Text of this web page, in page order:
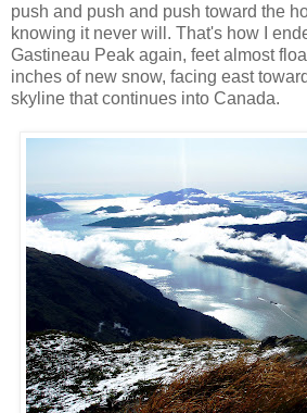
push and push and push toward the
knowing it never will. That's how I
Gastineau Peak again, feet almost
inches of new snow, facing east
skyline that continues into Canada.